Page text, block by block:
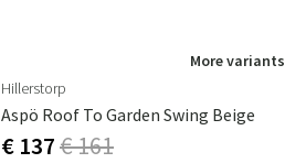
More variants
Hillerstorp
Aspö Roof To Garden Swing Beige
€ 137€ 161